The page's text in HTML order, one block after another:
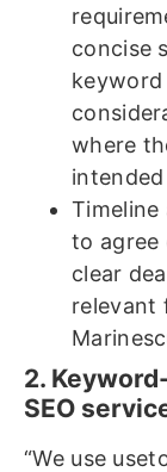
concise
where
Timeline
to agree
clear
relevant
2.
SEO
“We use